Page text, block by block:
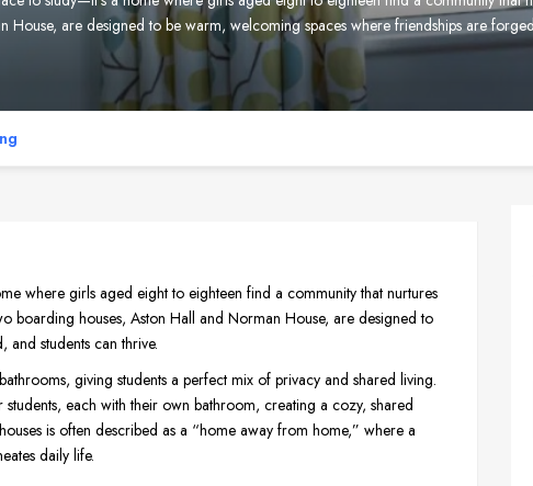
House, are designed to be warm, welcoming spaces where friendships are
where girls aged eight to eighteen find a community that nurtures
boarding houses, Aston Hall and Norman House, are designed to
students can thrive.
giving students a perfect mix of privacy and shared living.
each with their own bathroom, creating a cozy, shared
is often described as a “home away from home,” where a
daily life.